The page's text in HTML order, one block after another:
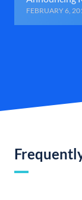
FEBRUARY 6,